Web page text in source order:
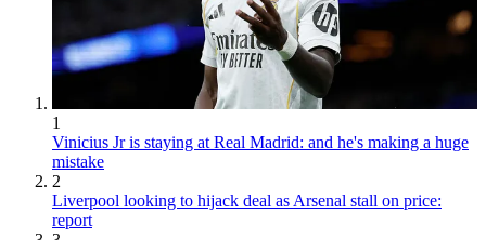
1
Vinicius Jr is staying at Real Madrid: and he's making a huge
mistake
2
Liverpool looking to hijack deal as Arsenal stall on price:
report